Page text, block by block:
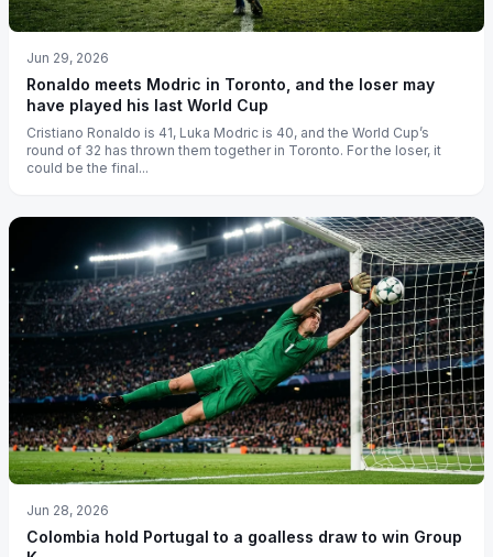
Jun 29, 2026
Ronaldo meets Modric in Toronto, and the loser may
have played his last World Cup
Cristiano Ronaldo is 41, Luka Modric is 40, and the World Cup’s
round of 32 has thrown them together in Toronto. For the loser, it
could be the final...
Jun 28, 2026
Colombia hold Portugal to a goalless draw to win Group